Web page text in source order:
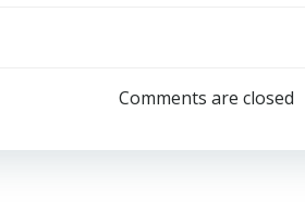
Comments are closed